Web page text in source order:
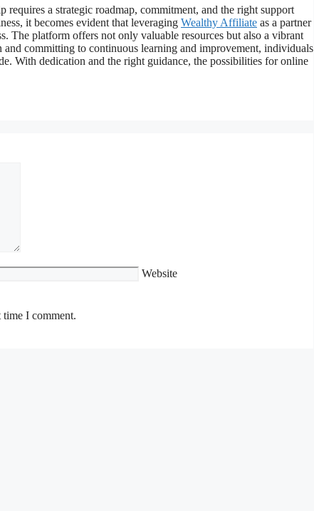
a strategic roadmap, commitment, and the right support
it becomes evident that leveraging Wealthy Affiliate as a partner
The platform offers not only valuable resources but also a vibrant
committing to continuous learning and improvement, individuals
With dedication and the right guidance, the possibilities for online
Website
time I comment.